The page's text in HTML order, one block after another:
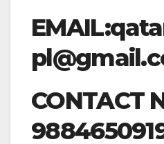
EMAIL:
CONTACT